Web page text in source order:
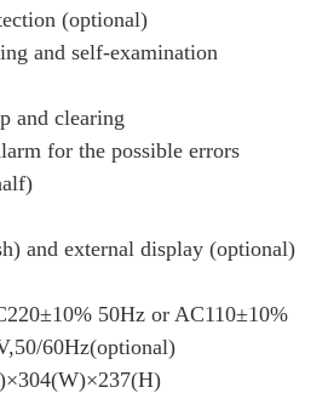
(optional)
and self-examination
and clearing
for the possible errors
and external display (optional)
50Hz or AC110±10%
60Hz(optional)